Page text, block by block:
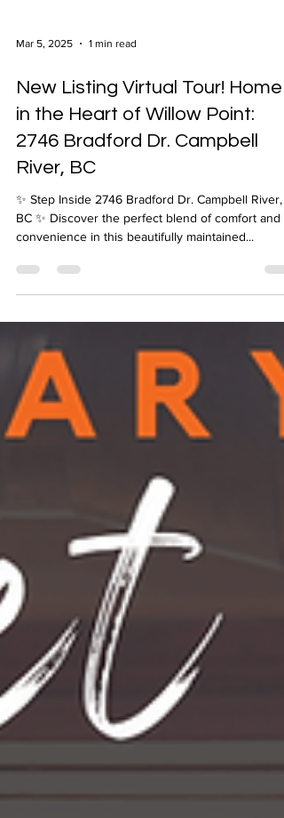
Mar 5, 2025 1 min read
New Listing Virtual Tour! Home
in the Heart of Willow Point:
River, BC
✨ Step Inside 2746 Bradford Dr. Campbell River,
BC ✨ Discover the perfect blend of comfort and